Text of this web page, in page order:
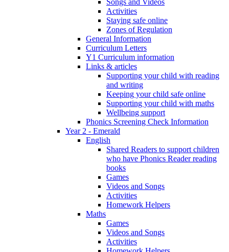
Activities
Staying safe online
Zones of Regulation
General Information
Curriculum Letters
Y1 Curriculum information
Links & articles
Supporting your child with reading
and writing
Keeping your child safe online
Supporting your child with maths
Wellbeing support
Phonics Screening Check Information
Year 2 - Emerald
English
Shared Readers to support children
who have Phonics Reader reading
books
Games
Videos and Songs
Activities
Homework Helpers
Maths
Games
Videos and Songs
Activities